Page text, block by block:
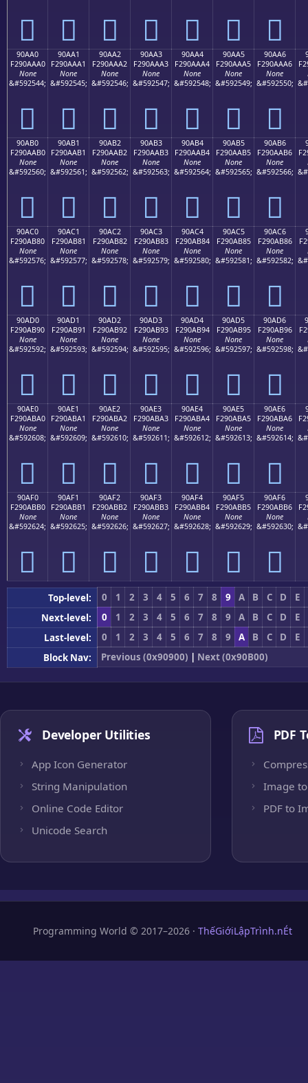
򐪐 򐪑 򐪒 򐪓 򐪔 򐪕 򐪖
90AA0
F290AAA0
None
&#592544;
򐪠
90AA1
F290AAA1
None
&#592545;
򐪡
90AA2
F290AAA2
None
&#592546;
򐪢
90AA3
F290AAA3
None
&#592547;
򐪣
90AA4
F290AAA4
None
&#592548;
򐪤
90AA5
F290AAA5
None
&#592549;
򐪥
90AA6
F290AAA6
None
&#592550;
򐪦
90AB0
F290AAB0
None
&#592560;
򐪰
90AB1
F290AAB1
None
&#592561;
򐪱
90AB2
F290AAB2
None
&#592562;
򐪲
90AB3
F290AAB3
None
&#592563;
򐪳
90AB4
F290AAB4
None
&#592564;
򐪴
90AB5
F290AAB5
None
&#592565;
򐪵
90AB6
F290AAB6
None
&#592566;
򐪶
90AC0
F290AB80
None
&#592576;
򐫀
90AC1
F290AB81
None
&#592577;
򐫁
90AC2
F290AB82
None
&#592578;
򐫂
90AC3
F290AB83
None
&#592579;
򐫃
90AC4
F290AB84
None
&#592580;
򐫄
90AC5
F290AB85
None
&#592581;
򐫅
90AC6
F290AB86
None
&#592582;
򐫆
90AD0
F290AB90
None
&#592592;
򐫐
90AD1
F290AB91
None
&#592593;
򐫑
90AD2
F290AB92
None
&#592594;
򐫒
90AD3
F290AB93
None
&#592595;
򐫓
90AD4
F290AB94
None
&#592596;
򐫔
90AD5
F290AB95
None
&#592597;
򐫕
90AD6
F290AB96
None
&#592598;
򐫖
90AE0
F290ABA0
None
&#592608;
򐫠
90AE1
F290ABA1
None
&#592609;
򐫡
90AE2
F290ABA2
None
&#592610;
򐫢
90AE3
F290ABA3
None
&#592611;
򐫣
90AE4
F290ABA4
None
&#592612;
򐫤
90AE5
F290ABA5
None
&#592613;
򐫥
90AE6
F290ABA6
None
&#592614;
򐫦
90AF0
F290ABB0
None
&#592624;
򐫰
90AF1
F290ABB1
None
&#592625;
򐫱
90AF2
F290ABB2
None
&#592626;
򐫲
90AF3
F290ABB3
None
&#592627;
򐫳
90AF4
F290ABB4
None
&#592628;
򐫴
90AF5
F290ABB5
None
&#592629;
򐫵
90AF6
F290ABB6
None
&#592630;
򐫶
Top-level: 0 1 2 3 4 5 6 7 8 9 A B C D
E
Next-level:
0 1 2 3 4 5 6 7 8 9 A B C D
E
Last-level:
0 1 2 3 4 5 6 7 8 9 A B C D
E
Block Nav:
Previous (0x90900) | Next (0x90B00)
Developer Utilities
App Icon Generator
String Manipulation
Online Code Editor
Unicode Search
PDF
Image to
PDF to
Programming World © 2017–2026 · ThếGiớiLậpTrình.nÉt